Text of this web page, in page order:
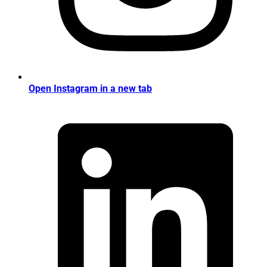
Open Instagram in a new tab